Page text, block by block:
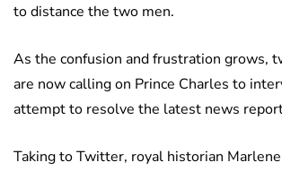
to distance the two men.
As the confusion and frustration grows,
are now calling on Prince Charles to
attempt to resolve the latest news
Taking to Twitter, royal historian